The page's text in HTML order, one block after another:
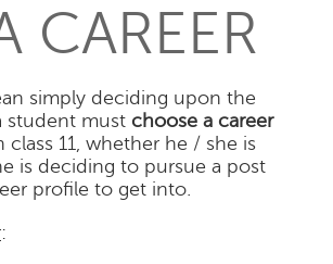
CAREER
simply deciding upon the
student must choose a career
11, whether he / she is
is deciding to pursue a post
profile to get into.
: